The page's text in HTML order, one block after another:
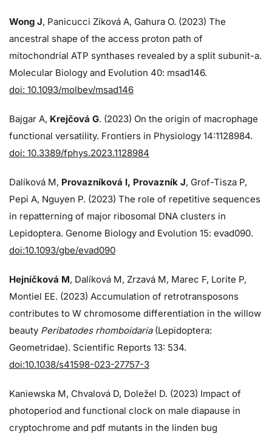
Wong J, Panicucci Zíková A, Gahura O. (2023) The
ancestral shape of the access proton path of
mitochondrial ATP synthases revealed by a split subunit-a.
Molecular Biology and Evolution 40: msad146.
doi: 10.1093/molbev/msad146
Bajgar A, Krejčová G. (2023) On the origin of macrophage
functional versatility. Frontiers in Physiology 14:1128984.
doi: 10.3389/fphys.2023.1128984
Dalíková M, Provazníková I, Provazník J, Grof-Tisza P,
Pepi A, Nguyen P. (2023) The role of repetitive sequences
in repatterning of major ribosomal DNA clusters in
Lepidoptera. Genome Biology and Evolution 15: evad090.
doi:10.1093/gbe/evad090
Hejníčková M, Dalíková M, Zrzavá M, Marec F, Lorite P,
Montiel EE. (2023) Accumulation of retrotransposons
contributes to W chromosome differentiation in the willow
beauty Peribatodes rhomboidaria(Lepidoptera:
Geometridae). Scientific Reports 13: 534.
doi:10.1038/s41598-023-27757-3
Kaniewska M, Chvalová D, Doležel D. (2023) Impact of
photoperiod and functional clock on male diapause in
cryptochrome and pdf mutants in the linden bug